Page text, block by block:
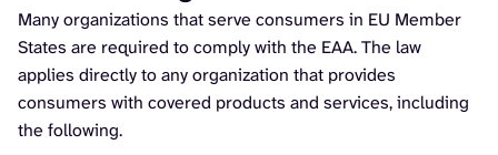
Many organizations that serve consumers in EU Member
States are required to comply with the EAA. The law
applies directly to any organization that provides
consumers with covered products and services, including
the following.